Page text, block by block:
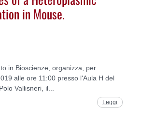
in Mouse.
in Bioscienze, organizza, per
alle ore 11:00 presso l'Aula H del
Vallisneri, il...
Leggi